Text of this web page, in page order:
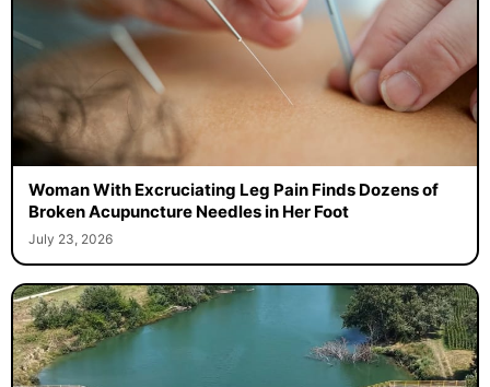
Woman With Excruciating Leg Pain Finds Dozens of
Broken Acupuncture Needles in Her Foot
July 23, 2026